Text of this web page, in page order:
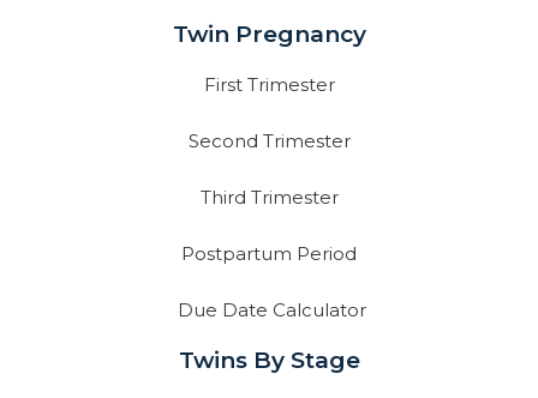
Twin Pregnancy
First Trimester
Second Trimester
Third Trimester
Postpartum Period
Due Date Calculator
Twins By Stage